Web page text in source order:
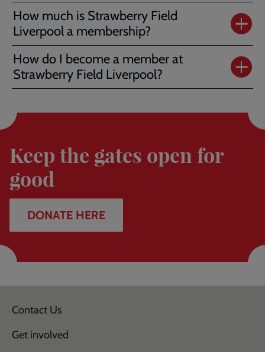
How much is Strawberry Field
Liverpool a membership?
How do I become a member at
Strawberry Field Liverpool?
Donate
here
Keep the gates open for
good
DONATE HERE
Contact Us
Get involved